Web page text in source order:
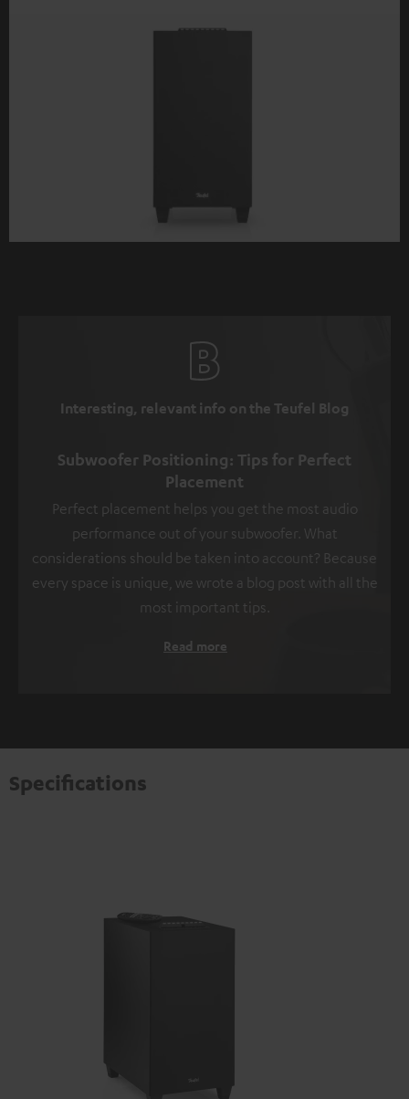
Interesting, relevant info on the Teufel Blog
Subwoofer Positioning: Tips for Perfect
Placement
Perfect placement helps you get the most audio
performance out of your subwoofer. What
considerations should be taken into account? Because
every space is unique, we wrote a blog post with all the
most important tips.
Read more
Specifications